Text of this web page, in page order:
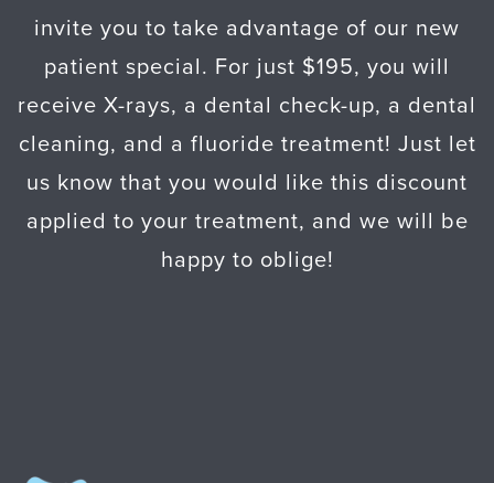
invite you to take advantage of our new
patient special. For just $195, you will
receive X-rays, a dental check-up, a dental
cleaning, and a fluoride treatment! Just let
us know that you would like this discount
applied to your treatment, and we will be
happy to oblige!